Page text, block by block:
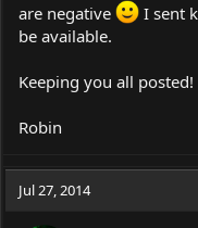
are negative
I sent
be available.
Keeping you all posted!
Robin
Jul 27, 2014